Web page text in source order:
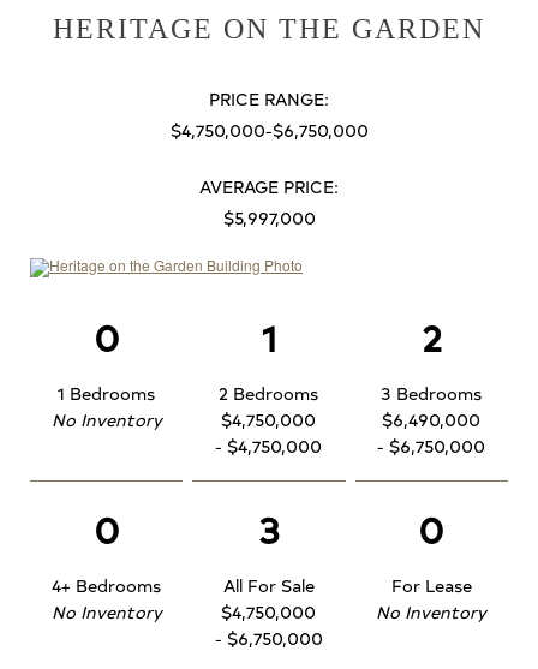
HERITAGE ON THE GARDEN
PRICE RANGE:
$4,750,000-$6,750,000
AVERAGE PRICE:
$5,997,000
0
1 Bedrooms
No Inventory
1
2 Bedrooms
$4,750,000
- $4,750,000
2
3 Bedrooms
$6,490,000
- $6,750,000
0
4+ Bedrooms
No Inventory
3
All For Sale
$4,750,000
- $6,750,000
0
For Lease
No Inventory